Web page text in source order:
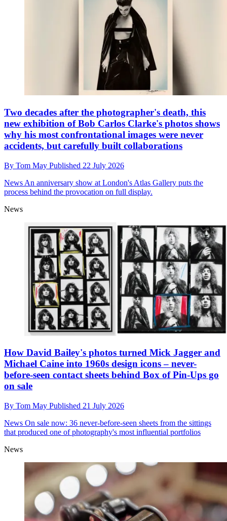
Two decades after the photographer's death, this
new exhibition of Bob Carlos Clarke's photos shows
why his most confrontational images were never
accidents, but carefully built collaborations
By Tom May Published 22 July 2026
News An anniversary show at London's Atlas Gallery puts the
process behind the provocation on full display.
News
How David Bailey's photos turned Mick Jagger and
Michael Caine into 1960s design icons – never-
before-seen contact sheets behind Box of Pin-Ups go
on sale
By Tom May Published 21 July 2026
News On sale now: 36 never-before-seen sheets from the sittings
that produced one of photography's most influential portfolios
News